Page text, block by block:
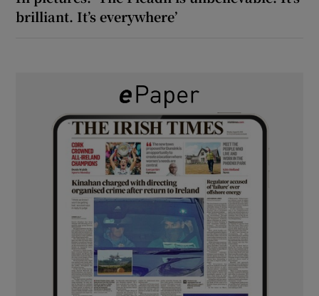
brilliant. It’s everywhere’